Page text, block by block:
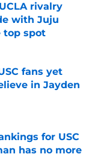
rivalry
with Juju
top spot
fans yet
in Jayden
for USC
has no more